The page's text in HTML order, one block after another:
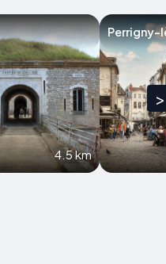
4.5 km
Perrigny-
>